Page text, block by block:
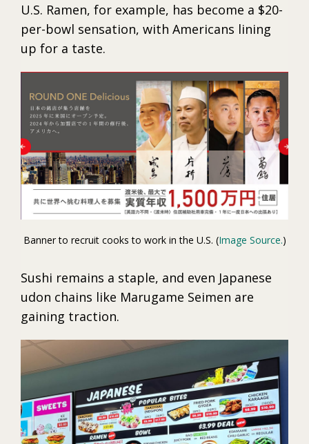
U.S. Ramen, for example, has become a $20-
per-bowl sensation, with Americans lining
up for a taste.
Banner to recruit cooks to work in the U.S. (Image Source.)
Sushi remains a staple, and even Japanese
udon chains like Marugame Seimen are
gaining traction.